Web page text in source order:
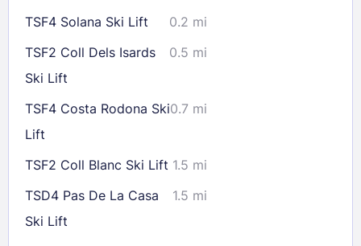
TSF4 Solana Ski Lift
0.2 mi
TSF2 Coll Dels Isards
Ski Lift
0.5 mi
TSF4 Costa Rodona Ski
Lift
0.7 mi
TSF2 Coll Blanc Ski Lift 1.5 mi
TSD4 Pas De La Casa
Ski Lift
1.5 mi